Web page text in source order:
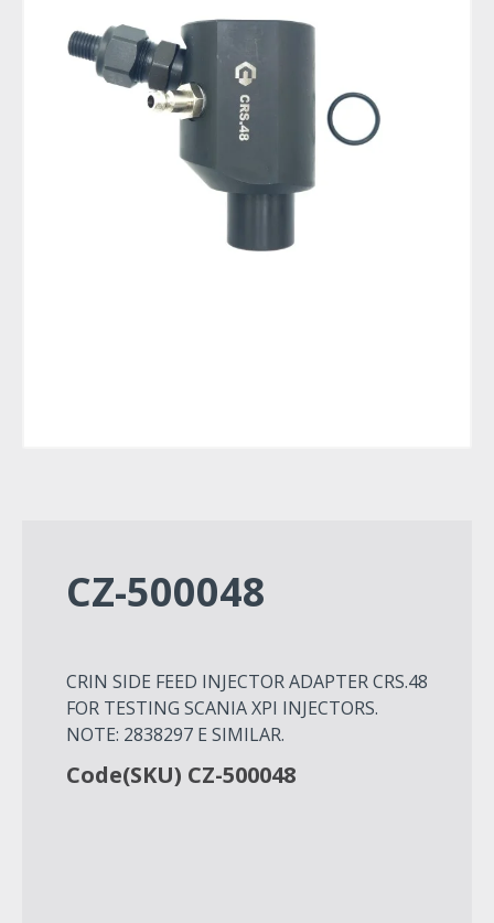
CZ-500048
CRIN SIDE FEED INJECTOR ADAPTER CRS.48
FOR TESTING SCANIA XPI INJECTORS.
NOTE: 2838297 E SIMILAR.
Code(SKU) CZ-500048